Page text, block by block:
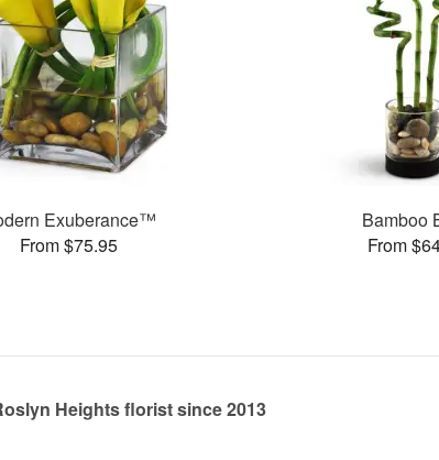
Exuberance™
From $75.95
Bamboo
From
Heights florist since 2013